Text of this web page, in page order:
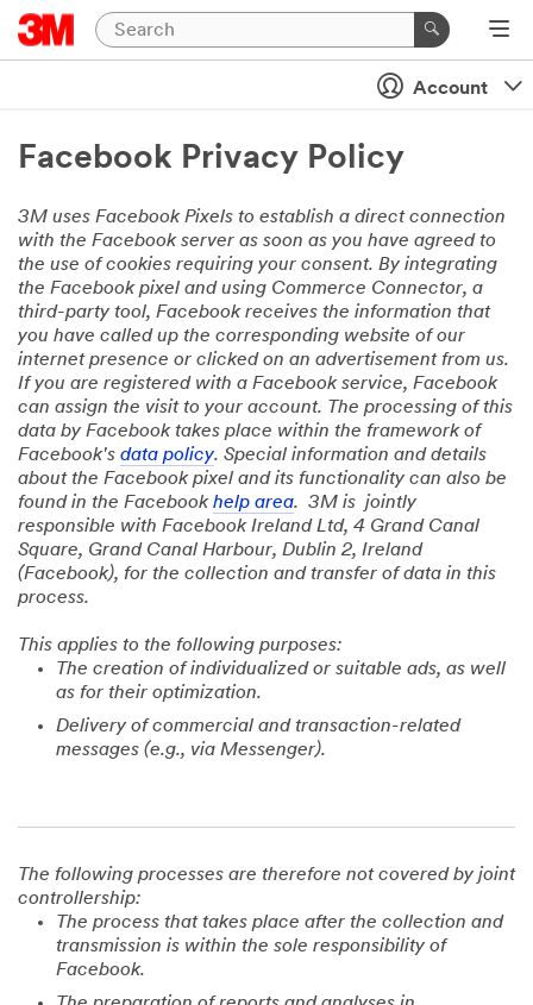
Account
Facebook Privacy Policy
3M uses Facebook Pixels to establish a direct connection
with the Facebook server as soon as you have agreed to
the use of cookies requiring your consent. By integrating
the Facebook pixel and using Commerce Connector, a
third-party tool, Facebook receives the information that
you have called up the corresponding website of our
internet presence or clicked on an advertisement from us.
If you are registered with a Facebook service, Facebook
can assign the visit to your account. The processing of this
data by Facebook takes place within the framework of
Facebook's data policy. Special information and details
about the Facebook pixel and its functionality can also be
found in the Facebookhelp area. 3M is jointly
responsible with Facebook Ireland Ltd, 4 Grand Canal
Square, Grand Canal Harbour, Dublin 2, Ireland
(Facebook), for the collection and transfer of data in this
process.
This applies to the following purposes:
The creation of individualized or suitable ads, as well
as for their optimization.
Delivery of commercial and transaction-related
messages (e.g., via Messenger).
The following processes are therefore not covered by joint
controllership:
The process that takes place after the collection and
transmission is within the sole responsibility of
Facebook.